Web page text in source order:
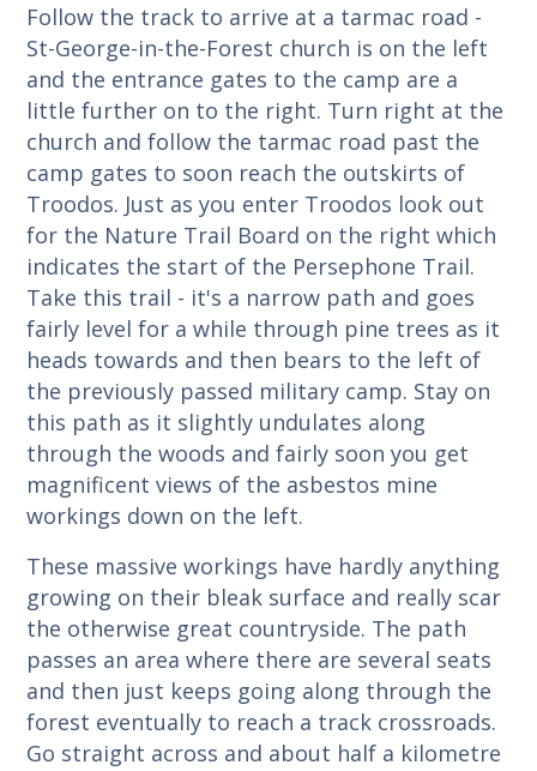
Follow the track to arrive at a tarmac road -
St-George-in-the-Forest church is on the left
and the entrance gates to the camp are a
little further on to the right. Turn right at the
church and follow the tarmac road past the
camp gates to soon reach the outskirts of
Troodos. Just as you enter Troodos look out
for the Nature Trail Board on the right which
indicates the start of the Persephone Trail.
Take this trail - it's a narrow path and goes
fairly level for a while through pine trees as it
heads towards and then bears to the left of
the previously passed military camp. Stay on
this path as it slightly undulates along
through the woods and fairly soon you get
magnificent views of the asbestos mine
workings down on the left.
These massive workings have hardly anything
growing on their bleak surface and really scar
the otherwise great countryside. The path
passes an area where there are several seats
and then just keeps going along through the
forest eventually to reach a track crossroads.
Go straight across and about half a kilometre